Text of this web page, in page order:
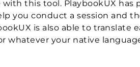
this tool. PlaybookUX has
you conduct a session and
is also able to translate
whatever your native